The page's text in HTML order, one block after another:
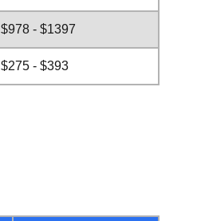
$978 - $1397
$275 - $393